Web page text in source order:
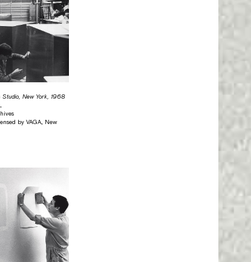
Studio, New York, 1968
by VAGA, New